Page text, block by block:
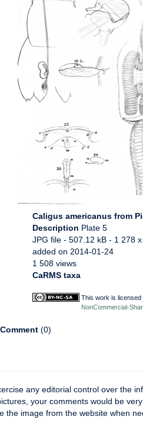
Caligus americanus from
Description Plate 5
JPG file- 507.12 kB - 1 278
added on 2014-01-24
1 508 views
CaRMS taxa
This work is
NonCommercial-
Comment(0)
any editorial control over the
your comments would be
the image from the website when